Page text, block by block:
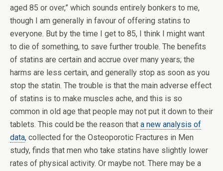
aged 85 or over,” which sounds entirely bonkers to me,
though I am generally in favour of offering statins to
everyone. But by the time I get to 85, I think I might want
to die of something, to save further trouble. The benefits
of statins are certain and accrue over many years; the
harms are less certain, and generally stop as soon as you
stop the statin. The trouble is that the main adverse effect
of statins is to make muscles ache, and this is so
common in old age that people may not put it down to their
tablets. This could be the reason that a new analysis of
data, collected for the Osteoporotic Fractures in Men
study, finds that men who take statins have slightly lower
rates of physical activity. Or maybe not. There may be a